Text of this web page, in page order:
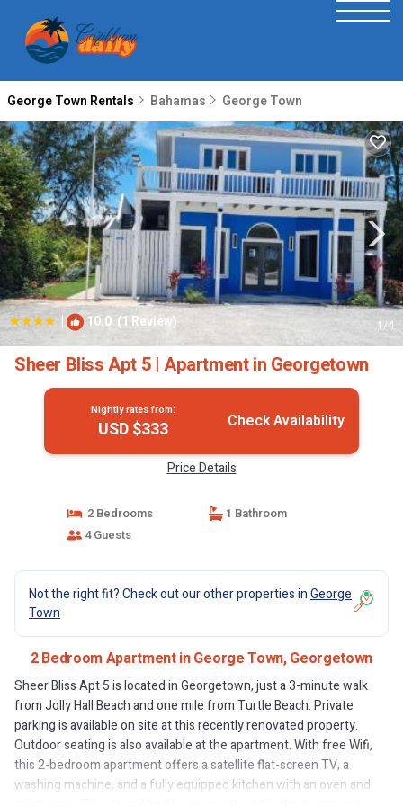
George Town Rentals Bahamas George Town
| 10.0 (1 Review) 1/4
Sheer Bliss Apt 5 | Apartment in Georgetown
Nightly rates from:
USD $333 Check Availability
Price Details
2 Bedrooms
1 Bathroom
4 Guests
Not the right fit? Check out our other properties inGeorge
Town
2 Bedroom Apartment in George Town, Georgetown
Sheer Bliss Apt 5 is located in Georgetown, just a 3-minute walk
from Jolly Hall Beach and one mile from Turtle Beach. Private
parking is available on site at this recently renovated property.
Outdoor seating is also available at the apartment. With free Wifi,
this 2-bedroom apartment offers a satellite flat-screen TV, a
washing machine, and a fully equipped kitchen with an oven and